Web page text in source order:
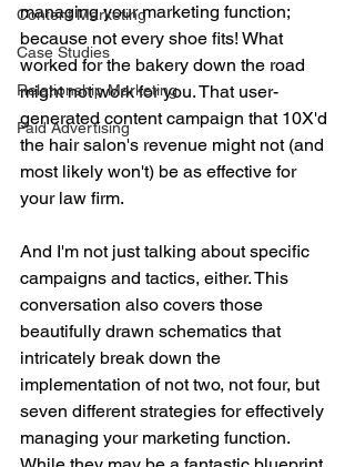
Content Marketing
Case Studies
Relationship Marketing
Paid Advertising
managing your marketing function;
because not every shoe fits! What
worked for the bakery down the road
might not work for you. That user-
generated content campaign that 10X'd
the hair salon's revenue might not (and
most likely won't) be as effective for
your law firm.
And I'm not just talking about specific
campaigns and tactics, either. This
conversation also covers those
beautifully drawn schematics that
intricately break down the
implementation of not two, not four, but
seven different strategies for effectively
managing your marketing function.